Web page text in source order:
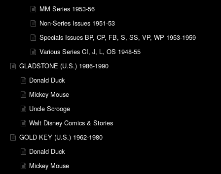
MM Series 1953-56
Non-Series Issues 1951-53
Specials Issues BP, CP, FB, S, SS, VP, WP 1953-1959
Various Series CI, J, L, OS 1948-55
GLADSTONE (U.S.) 1986-1990
Donald Duck
Mickey Mouse
Uncle Scrooge
Walt Disney Comics & Stories
GOLD KEY (U.S.) 1962-1980
Donald Duck
Mickey Mouse